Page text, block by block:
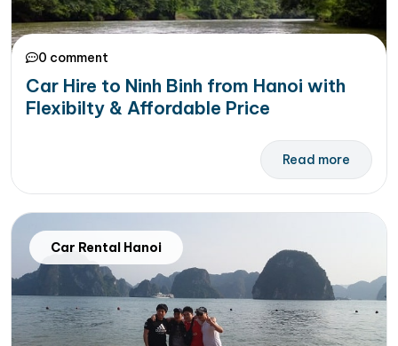
0 comment
Car Hire to Ninh Binh from Hanoi with
Flexibilty & Affordable Price
Read more
Car Rental Hanoi